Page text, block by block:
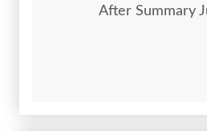
After Summary